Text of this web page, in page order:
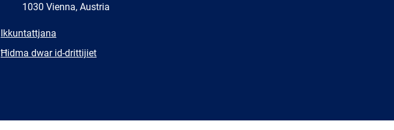
1030 Vienna, Austria
E-
Ikkuntattjana
Newsletter
Ħidma dwar id-drittijiet